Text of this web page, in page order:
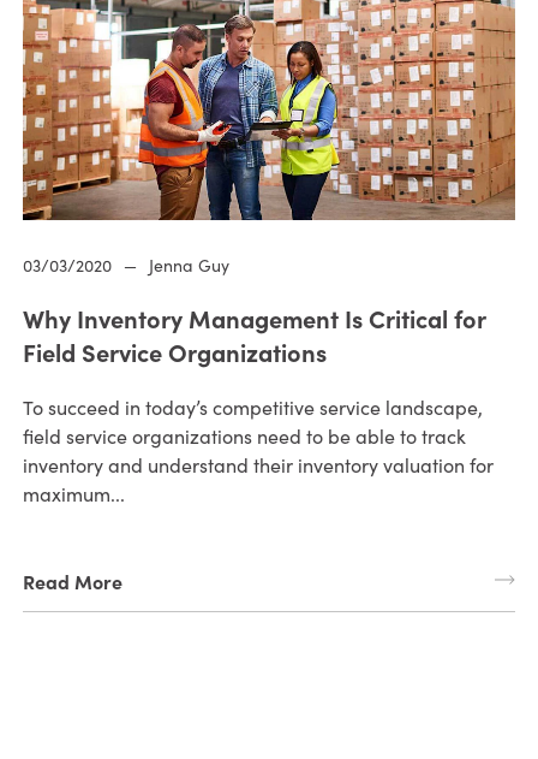
03/03/2020 — Jenna Guy
Why Inventory Management Is Critical for
Field Service Organizations
To succeed in today’s competitive service landscape,
field service organizations need to be able to track
inventory and understand their inventory valuation for
maximum...
Read More